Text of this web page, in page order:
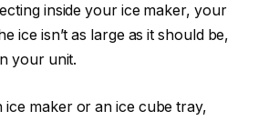
inside your ice maker, your
ice isn’t as large as it should be,
your unit.
ice maker or an ice cube tray,